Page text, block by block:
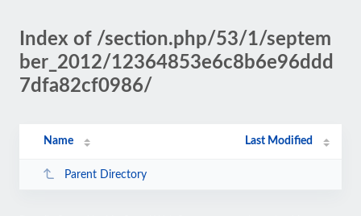
Index of /section.php/53/1/septem
ber_2012/12364853e6c8b6e96ddd
7dfa82cf0986/
Name Last Modified
Parent Directory